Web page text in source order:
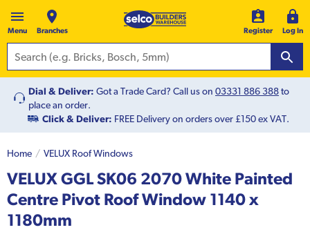
Menu Branches Register Log In
Dial & Deliver: Got a Trade Card? Call us on 03331 886 388to
place an order.
Click & Deliver: FREE Delivery on orders over £150 ex VAT.
Home VELUX Roof Windows
VELUX GGL SK06 2070 White Painted
Centre Pivot Roof Window 1140 x
1180mm